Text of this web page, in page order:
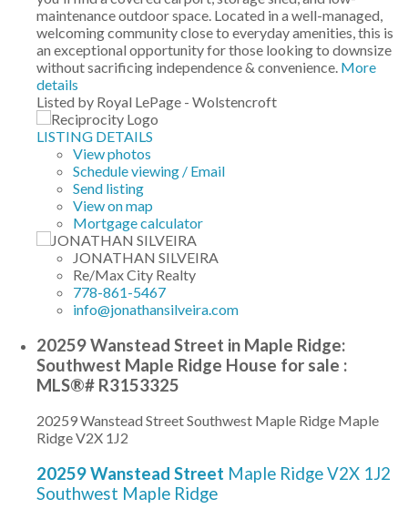
maintenance outdoor space. Located in a well-managed,
welcoming community close to everyday amenities, this is
an exceptional opportunity for those looking to downsize
without sacrificing independence & convenience. More
details
Listed by Royal LePage - Wolstencroft
LISTING DETAILS
View photos
Schedule viewing / Email
Send listing
View on map
Mortgage calculator
JONATHAN SILVEIRA
Re/Max City Realty
778-861-5467
info@jonathansilveira.com
20259 Wanstead Street in Maple Ridge:
Southwest Maple Ridge House for sale :
MLS®# R3153325
20259 Wanstead StreetSouthwest Maple Ridge Maple
RidgeV2X 1J2
20259 Wanstead Street Maple RidgeV2X 1J2
Southwest Maple Ridge